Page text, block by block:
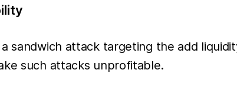
sandwich attack targeting the add
such attacks unprofitable.